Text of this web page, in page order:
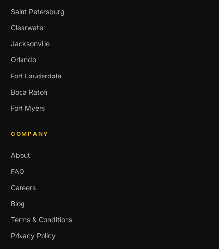
Saint Petersburg
Clearwater
Jacksonville
Orlando
Fort Lauderdale
Boca Raton
Fort Myers
COMPANY
About
FAQ
Careers
Blog
Terms & Conditions
Privacy Policy